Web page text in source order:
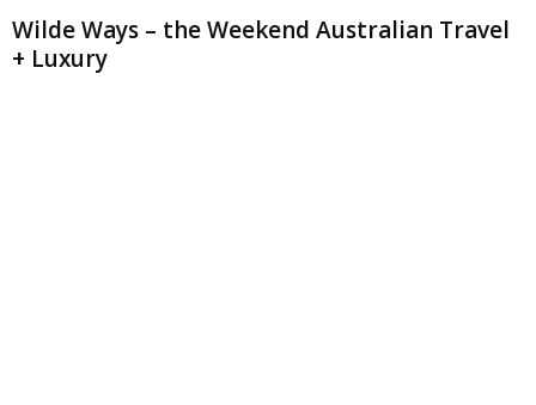
Wilde Ways – the Weekend Australian Travel
+ Luxury